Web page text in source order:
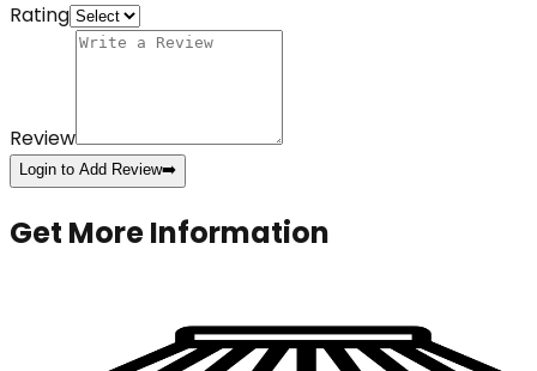
Rating
Review
Login to Add Review➡️
Get More Information